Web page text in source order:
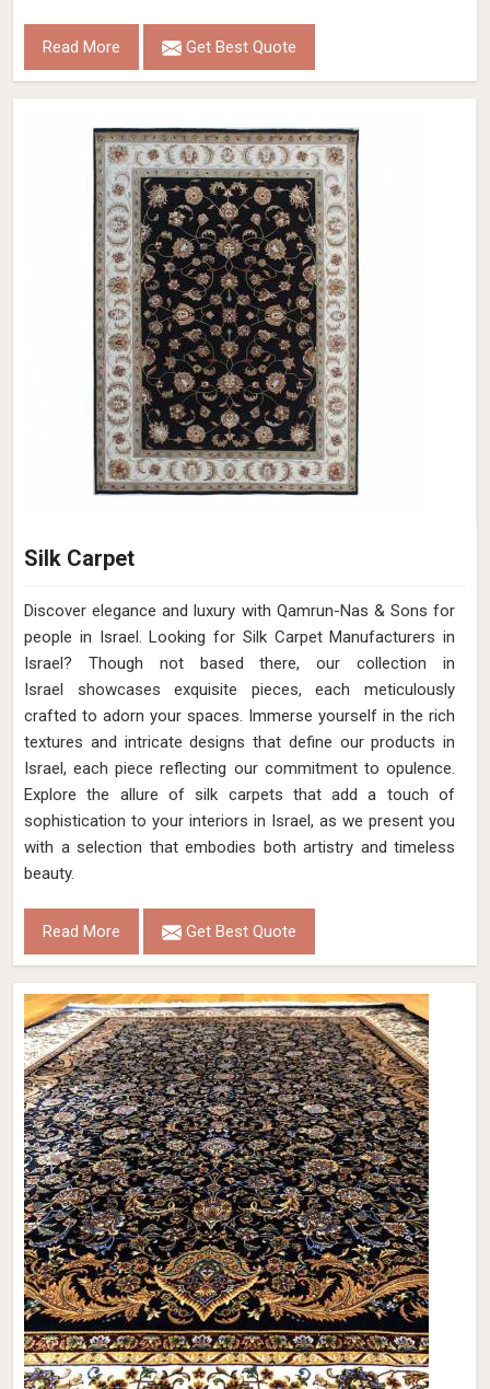
Read More Get Best Quote
Silk Carpet
Discover elegance and luxury with Qamrun-Nas & Sons for
people in Israel. Looking for Silk Carpet Manufacturers in
Israel? Though not based there, our collection in
Israel showcases exquisite pieces, each meticulously
crafted to adorn your spaces. Immerse yourself in the rich
textures and intricate designs that define our products in
Israel, each piece reflecting our commitment to opulence.
Explore the allure of silk carpets that add a touch of
sophistication to your interiors in Israel, as we present you
with a selection that embodies both artistry and timeless
beauty.
Read More Get Best Quote